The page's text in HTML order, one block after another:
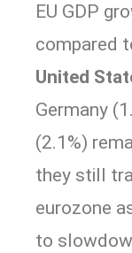
EU GDP
compared
United
Germany
(2.1%)
they still
eurozone
to